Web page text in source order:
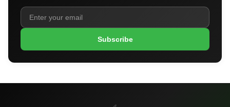
Subscribe